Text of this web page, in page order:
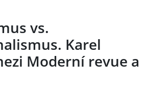
vs.
Karel
Moderní revue a